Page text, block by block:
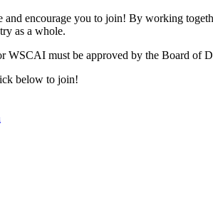
encourage you to join! By working
as a whole.
WSCAI must be approved by the Board of
below to join!